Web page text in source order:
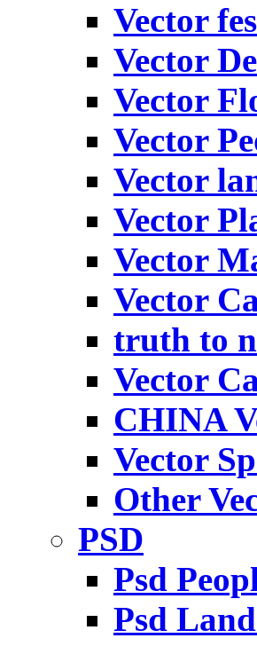
Vector
Vector
Vector
Vector
Vector
Vector
Vector
Vector
truth to
Vector
CHINA
Vector
Other
PSD
Psd
Psd